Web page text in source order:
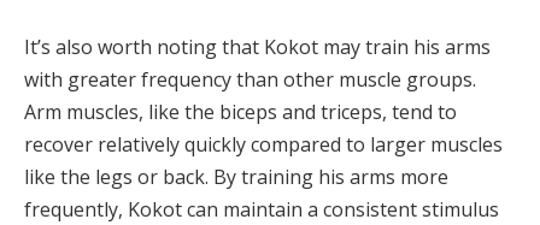
It’s also worth noting that Kokot may train his arms
with greater frequency than other muscle groups.
Arm muscles, like the biceps and triceps, tend to
recover relatively quickly compared to larger muscles
like the legs or back. By training his arms more
frequently, Kokot can maintain a consistent stimulus